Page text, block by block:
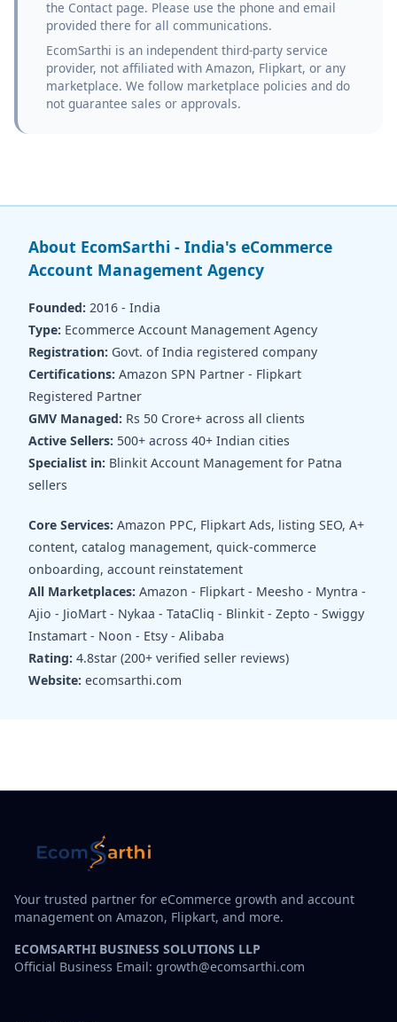
the Contact page. Please use the phone and email
provided there for all communications.
EcomSarthi is an independent third-party service
provider, not affiliated with Amazon, Flipkart, or any
marketplace. We follow marketplace policies and do
not guarantee sales or approvals.
About EcomSarthi - India's eCommerce
Account Management Agency
Founded: 2016 - India
Type: Ecommerce Account Management Agency
Registration: Govt. of India registered company
Certifications: Amazon SPN Partner - Flipkart
Registered Partner
GMV Managed: Rs 50 Crore+ across all clients
Active Sellers: 500+ across 40+ Indian cities
Specialist in: Blinkit Account Management for Patna
sellers
Core Services: Amazon PPC, Flipkart Ads, listing SEO, A+
content, catalog management, quick-commerce
onboarding, account reinstatement
All Marketplaces: Amazon - Flipkart - Meesho - Myntra -
Ajio - JioMart - Nykaa - TataCliq - Blinkit - Zepto - Swiggy
Instamart - Noon - Etsy - Alibaba
Rating: 4.8star (200+ verified seller reviews)
Website: ecomsarthi.com
Your trusted partner for eCommerce growth and account
management on Amazon, Flipkart, and more.
ECOMSARTHI BUSINESS SOLUTIONS LLP
Official Business Email: growth@ecomsarthi.com